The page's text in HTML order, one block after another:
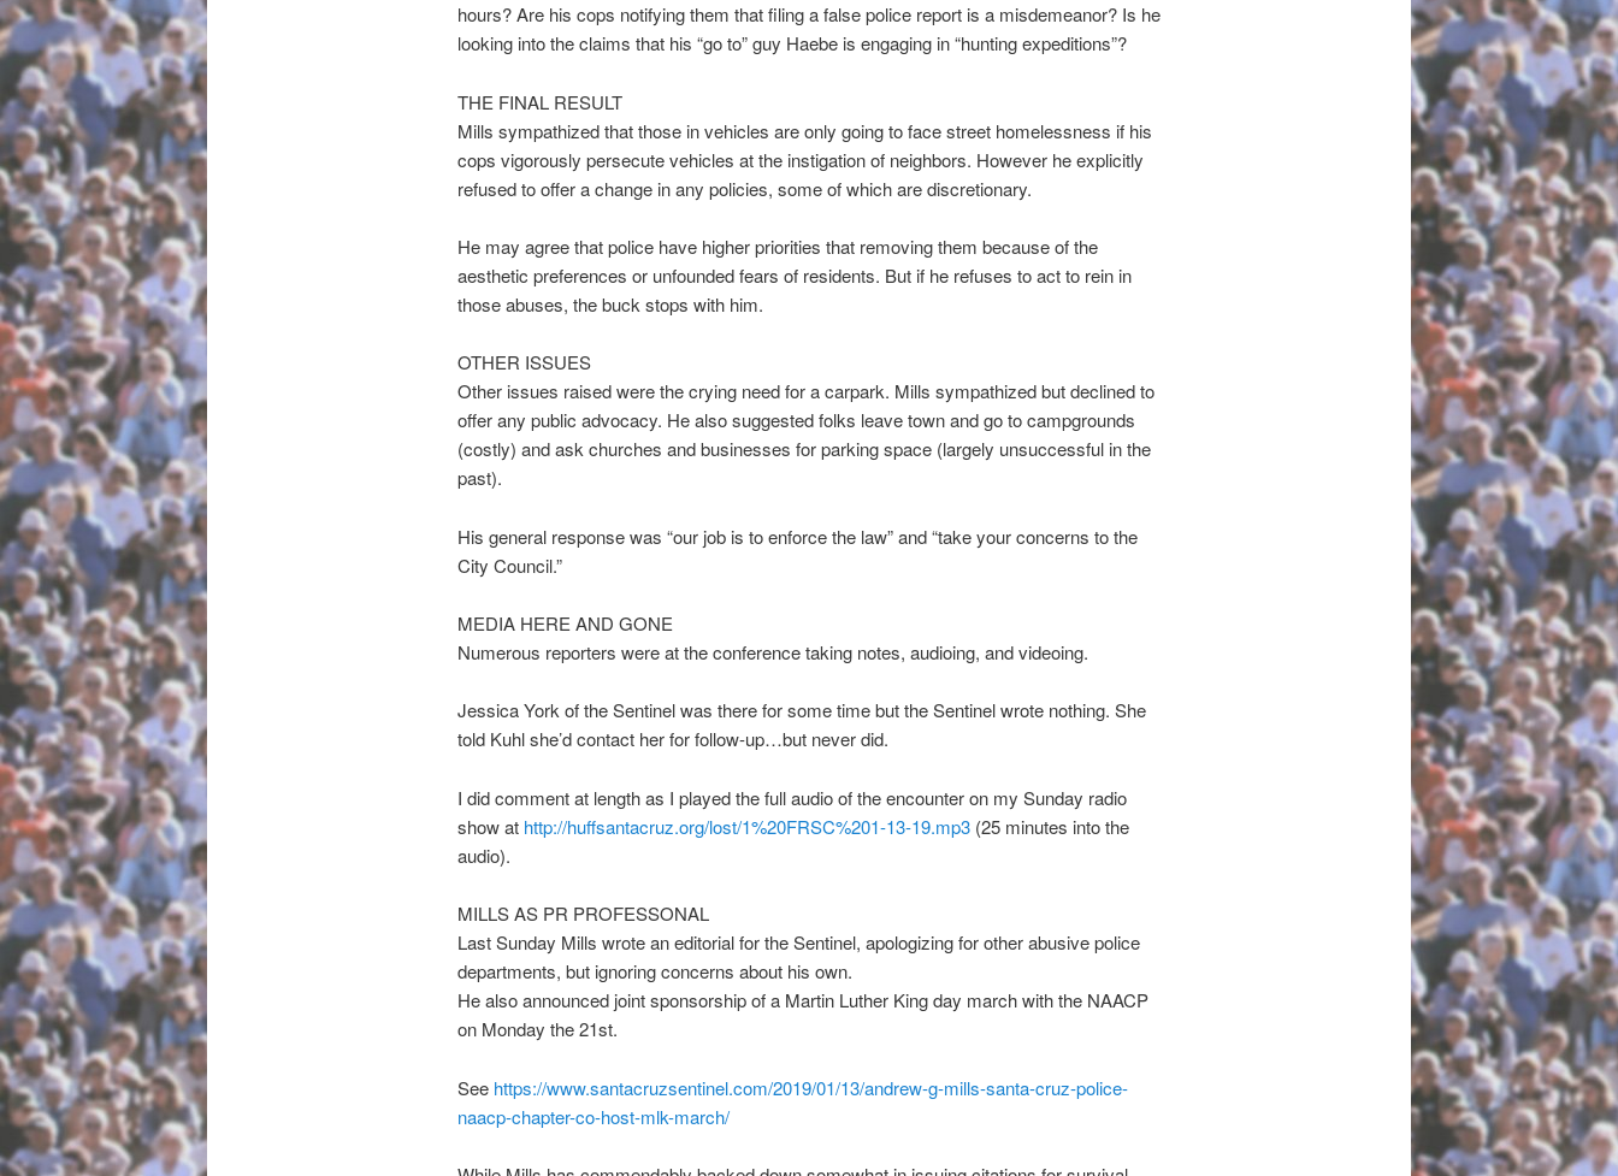
hours? Are his cops notifying them that filing a false police report is a misdemeanor? Is he
looking into the claims that his “go to” guy Haebe is engaging in “hunting expeditions”?
THE FINAL RESULT
Mills sympathized that those in vehicles are only going to face street homelessness if his
cops vigorously persecute vehicles at the instigation of neighbors. However he explicitly
refused to offer a change in any policies, some of which are discretionary.
He may agree that police have higher priorities that removing them because of the
aesthetic preferences or unfounded fears of residents. But if he refuses to act to rein in
those abuses, the buck stops with him.
OTHER ISSUES
Other issues raised were the crying need for a carpark. Mills sympathized but declined to
offer any public advocacy. He also suggested folks leave town and go to campgrounds
(costly) and ask churches and businesses for parking space (largely unsuccessful in the
past).
His general response was “our job is to enforce the law” and “take your concerns to the
City Council.”
MEDIA HERE AND GONE
Numerous reporters were at the conference taking notes, audioing, and videoing.
Jessica York of the Sentinel was there for some time but the Sentinel wrote nothing. She
told Kuhl she’d contact her for follow-up…but never did.
I did comment at length as I played the full audio of the encounter on my Sunday radio
show at http://huffsantacruz.org/lost/1%20FRSC%201-13-19.mp3(25 minutes into the
audio).
MILLS AS PR PROFESSONAL
Last Sunday Mills wrote an editorial for the Sentinel, apologizing for other abusive police
departments, but ignoring concerns about his own.
He also announced joint sponsorship of a Martin Luther King day march with the NAACP
on Monday the 21st.
See https://www.santacruzsentinel.com/2019/01/13/andrew-g-mills-santa-cruz-police-
naacp-chapter-co-host-mlk-march/